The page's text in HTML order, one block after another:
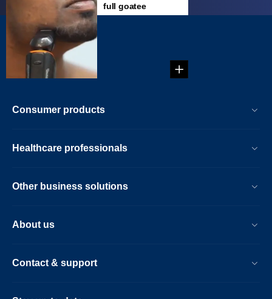
full goatee
Consumer products
Healthcare professionals
Other business solutions
About us
Contact & support